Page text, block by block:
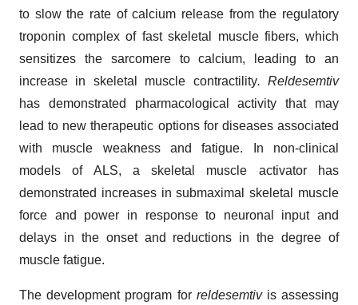
to slow the rate of calcium release from the regulatory
troponin complex of fast skeletal muscle fibers, which
sensitizes the sarcomere to calcium, leading to an
increase in skeletal muscle contractility. Reldesemtiv
has demonstrated pharmacological activity that may
lead to new therapeutic options for diseases associated
with muscle weakness and fatigue. In non-clinical
models of ALS, a skeletal muscle activator has
demonstrated increases in submaximal skeletal muscle
force and power in response to neuronal input and
delays in the onset and reductions in the degree of
muscle fatigue.
The development program for reldesemtivis assessing